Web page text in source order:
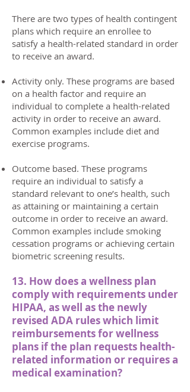
There are two types of health contingent
plans which require an enrollee to
satisfy a health-related standard in order
to receive an award.
Activity only. These programs are based
on a health factor and require an
individual to complete a health-related
activity in order to receive an award.
Common examples include diet and
exercise programs.
Outcome based. These programs
require an individual to satisfy a
standard relevant to one’s health, such
as attaining or maintaining a certain
outcome in order to receive an award.
Common examples include smoking
cessation programs or achieving certain
biometric screening results.
13. How does a wellness plan
comply with requirements under
HIPAA, as well as the newly
revised ADA rules which limit
reimbursements for wellness
plans if the plan requests health-
related information or requires a
medical examination?